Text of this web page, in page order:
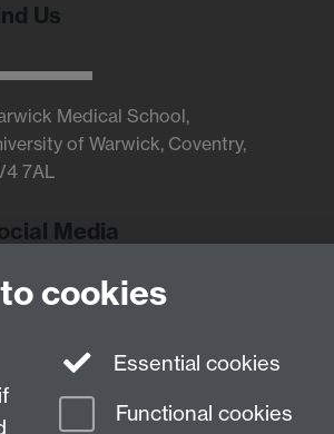
Us
Medical School,
of Warwick, Coventry,
7AL
Media
cookies
Essential cookies
Functional cookies